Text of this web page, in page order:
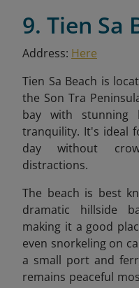
9. Tien Sa
Address: Here
Tien Sa Beach is
the Son Tra
bay with stunning
tranquility. It's ideal
day without
distractions.
The beach is best
dramatic hillside
making it a good
even snorkeling on
a small port and
remains peaceful